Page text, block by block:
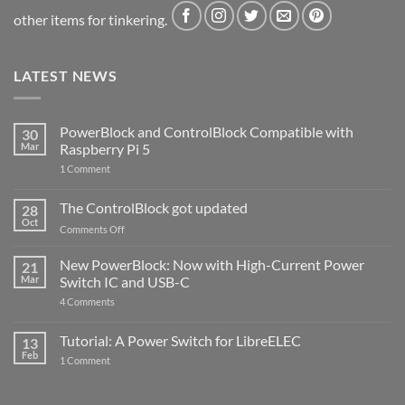
other items for tinkering.
LATEST NEWS
30
Mar
PowerBlock and ControlBlock Compatible with
Raspberry Pi 5
1 Commenton
ControlBlock
Compatible
with
5
28
Oct
The ControlBlock got updated
Comments Offon
ControlBlock
got
updated
21
Mar
New PowerBlock: Now with High-Current Power
Switch IC and USB-C
4 Comments
Now
with
13
Feb
Tutorial: A Power Switch for LibreELEC
1 Commenton